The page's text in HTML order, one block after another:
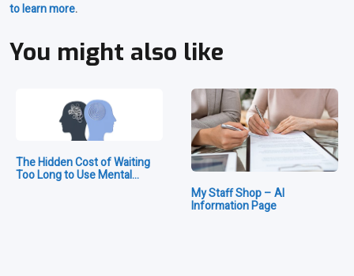
to learn more.
You might also like
The Hidden Cost of Waiting
Too Long to Use Mental…
My Staff Shop – AI
Information Page